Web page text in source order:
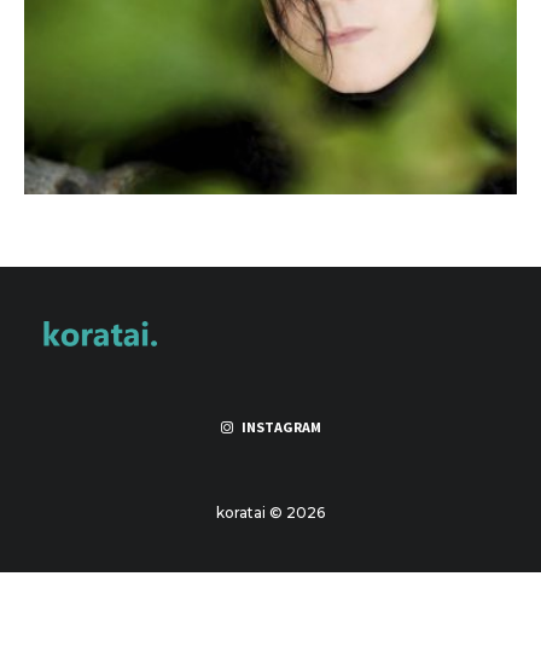
INSTAGRAM
koratai © 2026